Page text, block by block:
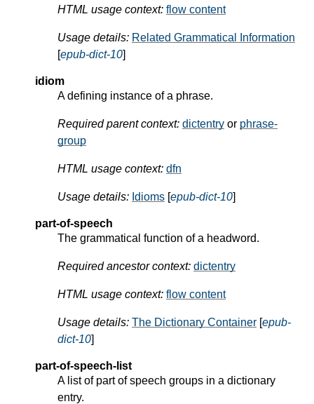
HTML usage context: flow content
Usage details: Related Grammatical Information
[epub-dict-10]
idiom
A defining instance of a phrase.
Required parent context: dictentry or phrase-
group
HTML usage context: dfn
Usage details: Idioms [epub-dict-10]
part-of-speech
The grammatical function of a headword.
Required ancestor context: dictentry
HTML usage context: flow content
Usage details: The Dictionary Container [epub-
dict-10]
part-of-speech-list
A list of part of speech groups in a dictionary
entry.